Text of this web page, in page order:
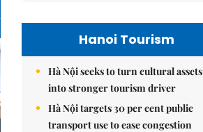
Hanoi Tourism
Hà Nội seeks to turn cultural assets
into stronger tourism driver
Hà Nội targets 30 per cent public
transport use to ease congestion